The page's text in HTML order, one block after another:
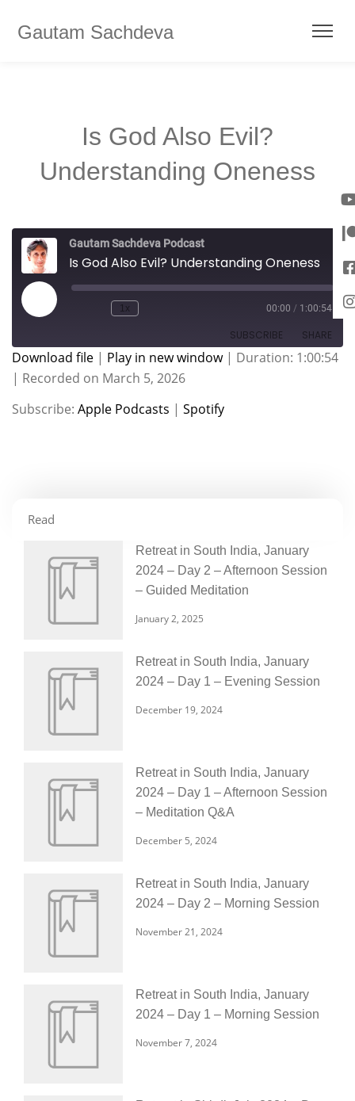
Gautam Sachdeva
Is God Also Evil?
Understanding Oneness
Gautam Sachdeva Podcast
Is God Also Evil? Understanding Oneness
1x 00:00 / 1:00:54
SUBSCRIBE SHARE
Apple Podcasts
RSS FEED
SHARE
LINK
Download file | Play in new window| Duration: 1:00:54
| Recorded on March 5, 2026
Subscribe: Apple Podcasts | Spotify
Read
Retreat in South India, January
2024 – Day 2 – Afternoon Session
– Guided Meditation
January 2, 2025
Retreat in South India, January
2024 – Day 1 – Evening Session
December 19, 2024
Retreat in South India, January
2024 – Day 1 – Afternoon Session
– Meditation Q&A
December 5, 2024
Retreat in South India, January
2024 – Day 2 – Morning Session
November 21, 2024
Retreat in South India, January
2024 – Day 1 – Morning Session
November 7, 2024